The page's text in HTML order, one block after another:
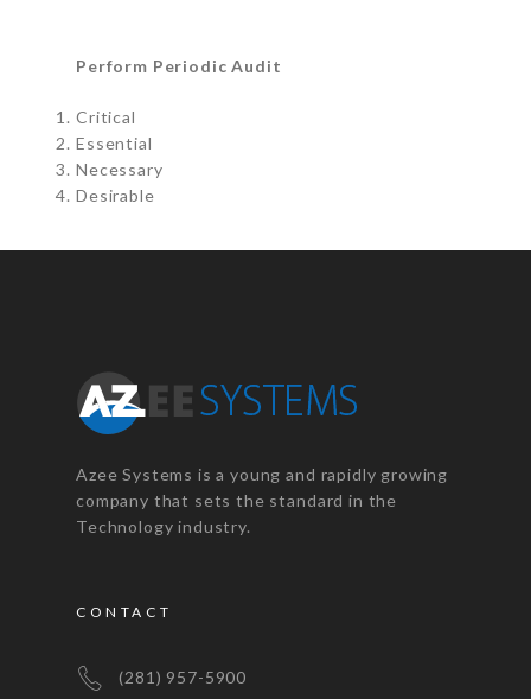
Perform Periodic Audit
Critical
Essential
Necessary
Desirable
Azee Systems is a young and rapidly growing
company that sets the standard in the
Technology industry.
CONTACT
(281) 957-5900